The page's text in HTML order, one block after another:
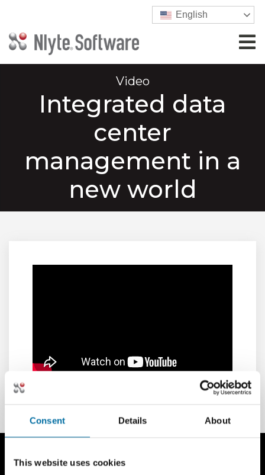
Consent Details About
This website uses cookies
English
Video
Integrated data
center
management in a
new world